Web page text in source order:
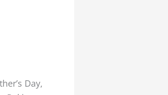
Day,